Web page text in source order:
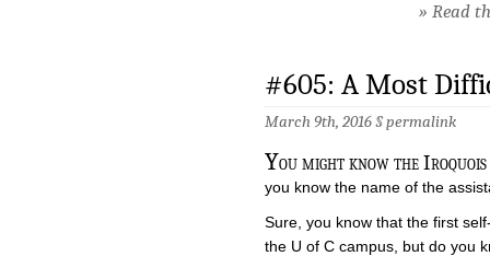
» Read
#605: A Most
March 9th, 2016 §permalink
You might know the
you know the name of the
Sure, you know that the first
the U of C campus, but do you